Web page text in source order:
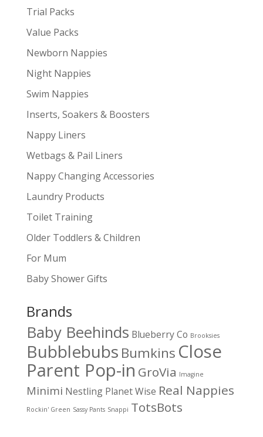
Trial Packs
Value Packs
Newborn Nappies
Night Nappies
Swim Nappies
Inserts, Soakers & Boosters
Nappy Liners
Wetbags & Pail Liners
Nappy Changing Accessories
Laundry Products
Toilet Training
Older Toddlers & Children
For Mum
Baby Shower Gifts
Brands
Baby Beehinds Blueberry Co Brooksies
Bubblebubs Bumkins Close
Parent Pop-in GroVia Imagine
Minimi Nestling Planet Wise Real Nappies
Rockin' Green Sassy Pants Snappi TotsBots